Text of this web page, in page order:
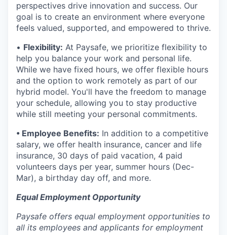
perspectives drive innovation and success. Our
goal is to create an environment where everyone
feels valued, supported, and empowered to thrive.
• Flexibility: At Paysafe, we prioritize flexibility to
help you balance your work and personal life.
While we have fixed hours, we offer flexible hours
and the option to work remotely as part of our
hybrid model. You'll have the freedom to manage
your schedule, allowing you to stay productive
while still meeting your personal commitments.
• Employee Benefits: In addition to a competitive
salary, we offer health insurance, cancer and life
insurance, 30 days of paid vacation, 4 paid
volunteers days per year, summer hours (Dec-
Mar), a birthday day off, and more.
Equal Employment Opportunity
Paysafe offers equal employment opportunities to
all its employees and applicants for employment